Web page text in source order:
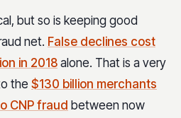
but so is keeping good
net. False declines cost
in 2018 alone. That is a very
the $130 billion merchants
CNP fraud between now